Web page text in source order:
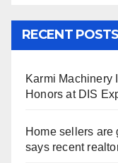
RECENT POSTS
Karmi Machinery
Honors at DIS
Home sellers are
says recent